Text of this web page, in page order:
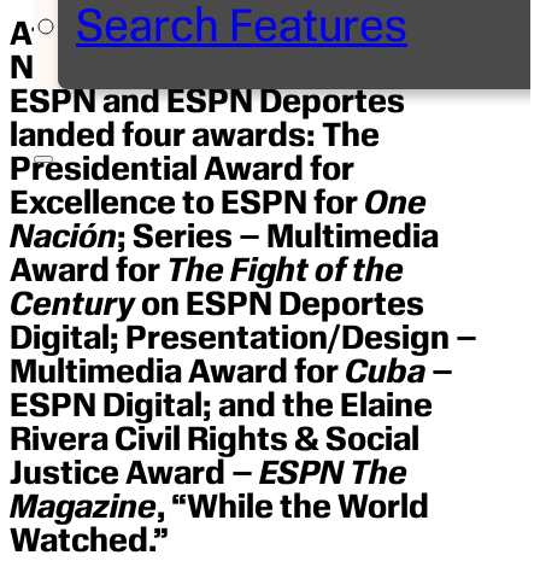
Search Features
At the Noche de Periodistas
NAHJ Journalism Awards,
ESPN and ESPN Deportes
landed four awards: The
Presidential Award for
Excellence to ESPN forOne
Nación; Series – Multimedia
Award for The Fight of the
Centuryon ESPN Deportes
Digital; Presentation/Design –
Multimedia Award forCuba–
ESPN Digital; and the Elaine
Rivera Civil Rights & Social
Justice Award –ESPN The
Magazine, “While the World
Watched.”